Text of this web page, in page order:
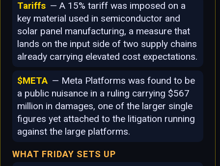
Tariffs — A 15% tariff was imposed on a
key material used in semiconductor and
solar panel manufacturing, a measure that
lands on the input side of two supply chains
already carrying elevated cost expectations.
$META — Meta Platforms was found to be
a public nuisance in a ruling carrying $567
million in damages, one of the larger single
figures yet attached to the litigation running
against the large platforms.
WHAT FRIDAY SETS UP